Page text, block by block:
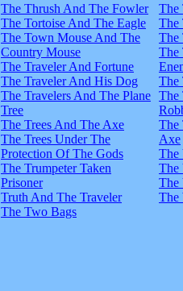
The Thrush And The Fowler
The Tortoise And The Eagle
The Town Mouse And The
Country Mouse
The Traveler And Fortune
The Traveler And His Dog
The Travelers And The Plane
Tree
The Trees And The Axe
The Trees Under The
Protection Of The Gods
The Trumpeter Taken
Prisoner
Truth And The Traveler
The Two Bags
The
The
The
The
The
The
The
Axe
The
The
The
The